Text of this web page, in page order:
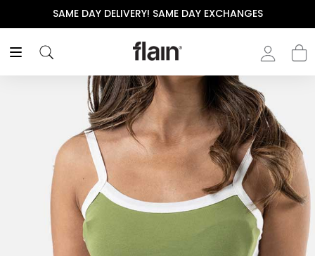
SAME DAY DELIVERY! SAME DAY EXCHANGES